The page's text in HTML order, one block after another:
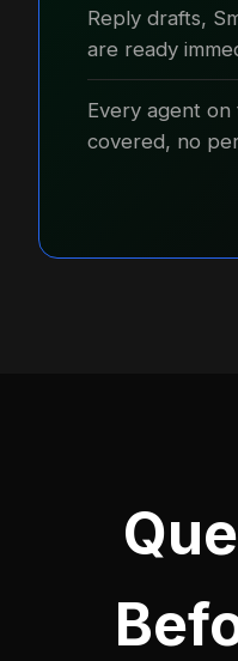
Reply drafts,
are ready
Every agent on
covered, no